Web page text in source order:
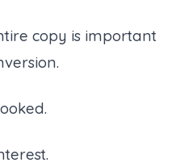
copy is important